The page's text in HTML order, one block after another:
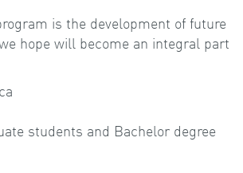
is the development of future
hope will become an integral part
students and Bachelor degree